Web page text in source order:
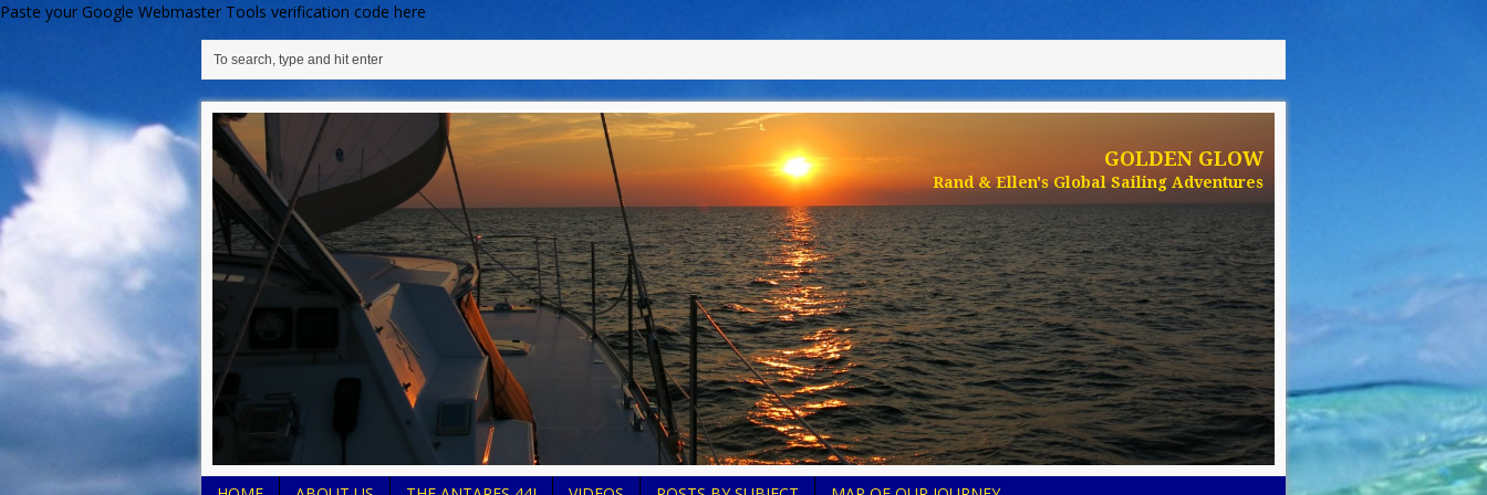
Paste your Google Webmaster Tools verification code here
GOLDEN GLOW
Rand & Ellen's Global Sailing Adventures